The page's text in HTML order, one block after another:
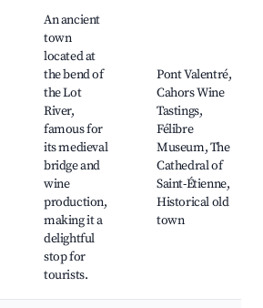
An ancient
town
located at
the bend of
the Lot
River,
famous for
its medieval
bridge and
wine
production,
making it a
delightful
stop for
tourists.
Pont Valentré,
Cahors Wine
Tastings,
Félibre
Museum, The
Cathedral of
Saint-Étienne,
Historical old
town